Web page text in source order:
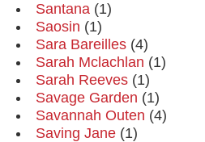
Santana (1)
Saosin (1)
Sara Bareilles (4)
Sarah Mclachlan (1)
Sarah Reeves (1)
Savage Garden (1)
Savannah Outen (4)
Saving Jane (1)